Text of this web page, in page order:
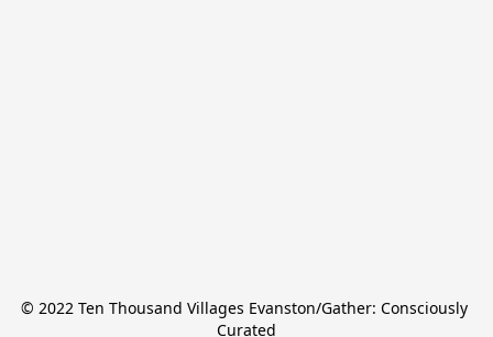
© 2022 Ten Thousand Villages Evanston/Gather: Consciously